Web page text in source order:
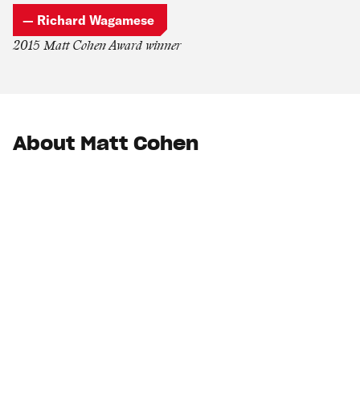
— Richard Wagamese
2015 Matt Cohen Award winner
About Matt Cohen